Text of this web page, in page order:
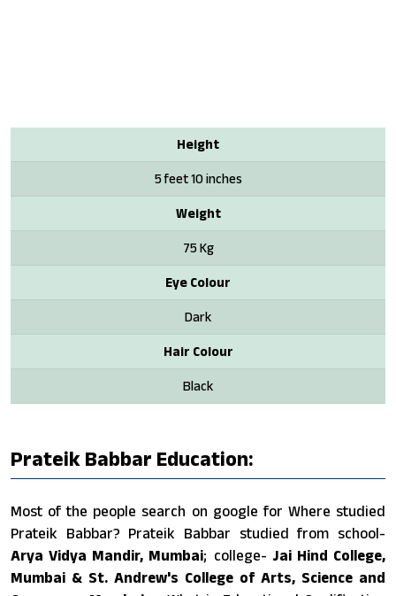
Height
5 feet 10 inches
Weight
75 Kg
Eye Colour
Dark
Hair Colour
Black
Prateik Babbar Education:
Most of the people search on google for Where studied
Prateik Babbar? Prateik Babbar studied from school-
Arya Vidya Mandir, Mumbai; college- Jai Hind College,
Mumbai & St. Andrew's College of Arts, Science and